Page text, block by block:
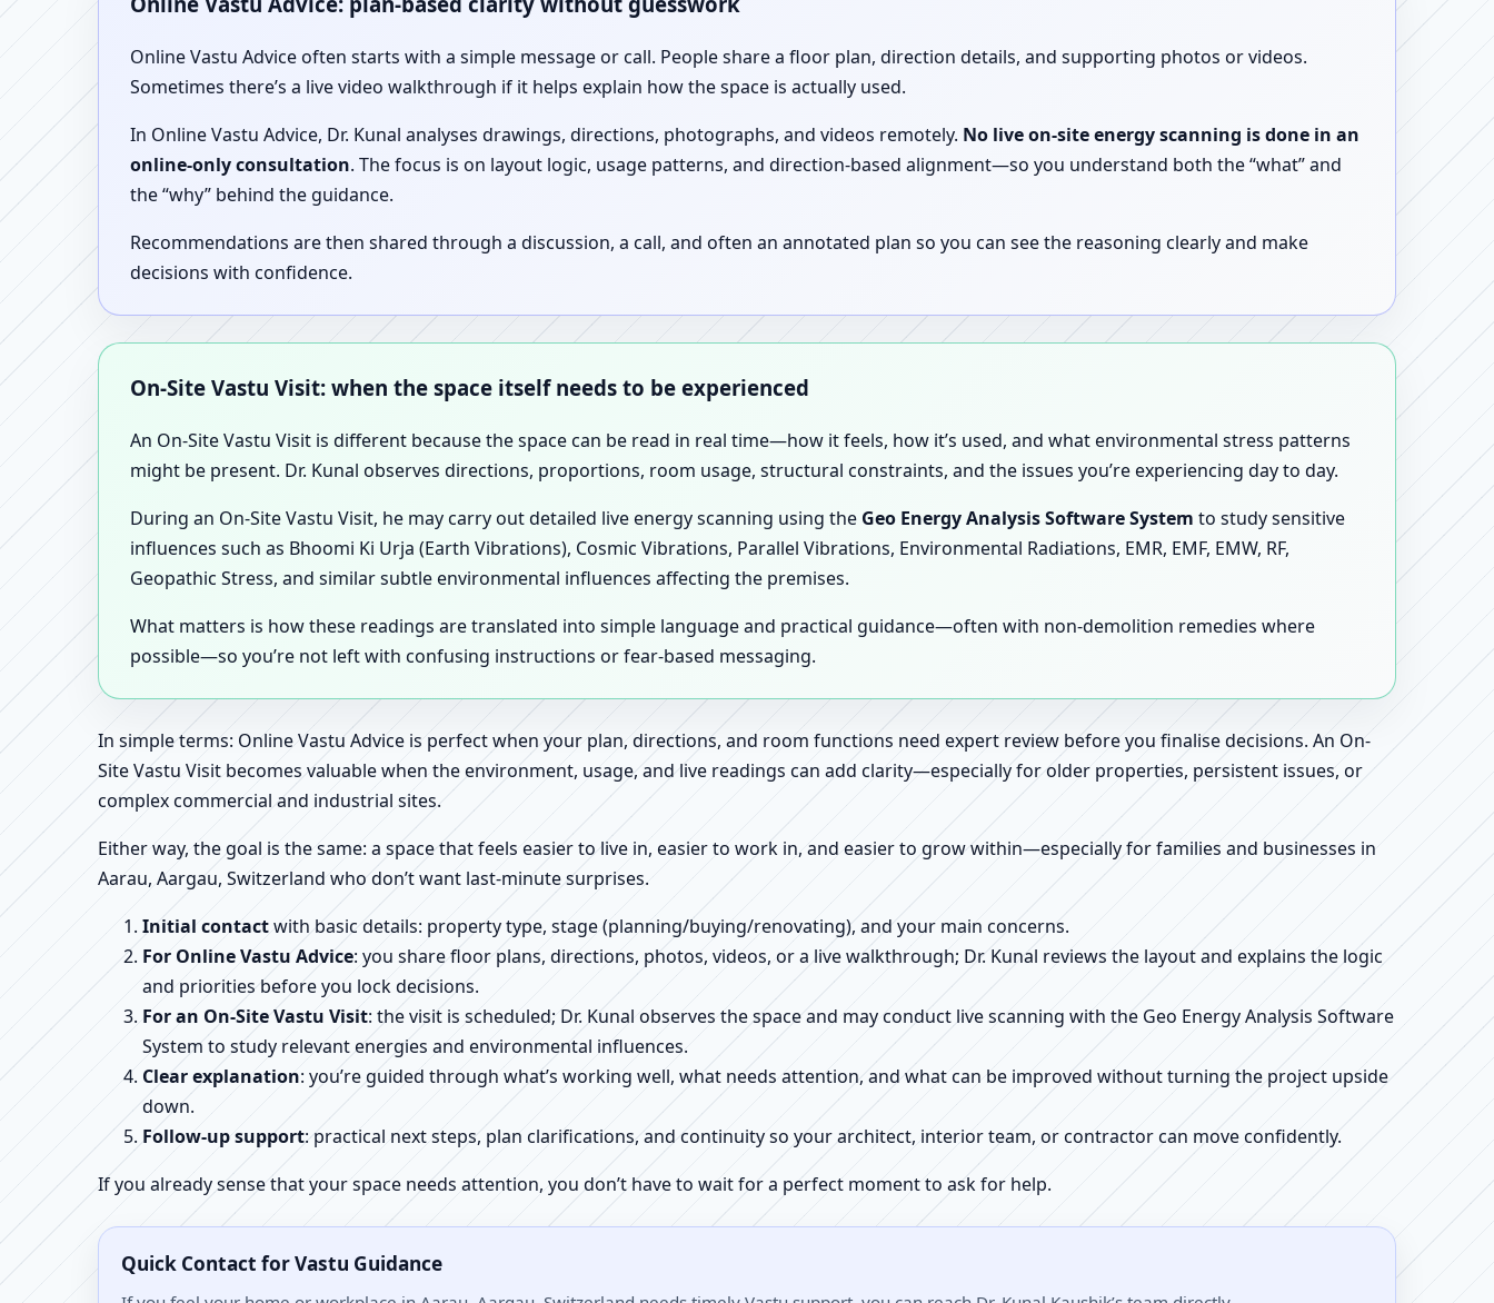
Online Vastu Advice often starts with a simple message or call. People share a floor plan, direction details, and supporting photos or videos.
Sometimes there’s a live video walkthrough if it helps explain how the space is actually used.
In Online Vastu Advice, Dr. Kunal analyses drawings, directions, photographs, and videos remotely. No live on-site energy scanning is done in an
online-only consultation. The focus is on layout logic, usage patterns, and direction-based alignment—so you understand both the “what” and
the “why” behind the guidance.
Recommendations are then shared through a discussion, a call, and often an annotated plan so you can see the reasoning clearly and make
decisions with confidence.
On-Site Vastu Visit: when the space itself needs to be experienced
An On-Site Vastu Visit is different because the space can be read in real time—how it feels, how it’s used, and what environmental stress patterns
might be present. Dr. Kunal observes directions, proportions, room usage, structural constraints, and the issues you’re experiencing day to day.
During an On-Site Vastu Visit, he may carry out detailed live energy scanning using the Geo Energy Analysis Software System to study sensitive
influences such as Bhoomi Ki Urja (Earth Vibrations), Cosmic Vibrations, Parallel Vibrations, Environmental Radiations, EMR, EMF, EMW, RF,
Geopathic Stress, and similar subtle environmental influences affecting the premises.
What matters is how these readings are translated into simple language and practical guidance—often with non-demolition remedies where
possible—so you’re not left with confusing instructions or fear-based messaging.
In simple terms: Online Vastu Advice is perfect when your plan, directions, and room functions need expert review before you finalise decisions. An On-
Site Vastu Visit becomes valuable when the environment, usage, and live readings can add clarity—especially for older properties, persistent issues, or
complex commercial and industrial sites.
Either way, the goal is the same: a space that feels easier to live in, easier to work in, and easier to grow within—especially for families and businesses in
Aarau, Aargau, Switzerland who don’t want last-minute surprises.
Initial contactwith basic details: property type, stage (planning/buying/renovating), and your main concerns.
For Online Vastu Advice: you share floor plans, directions, photos, videos, or a live walkthrough; Dr. Kunal reviews the layout and explains the logic
and priorities before you lock decisions.
For an On-Site Vastu Visit: the visit is scheduled; Dr. Kunal observes the space and may conduct live scanning with the Geo Energy Analysis Software
System to study relevant energies and environmental influences.
Clear explanation: you’re guided through what’s working well, what needs attention, and what can be improved without turning the project upside
down.
Follow-up support: practical next steps, plan clarifications, and continuity so your architect, interior team, or contractor can move confidently.
If you already sense that your space needs attention, you don’t have to wait for a perfect moment to ask for help.
Quick Contact for Vastu Guidance